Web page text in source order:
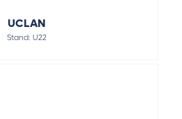
UCLAN
Stand: U22